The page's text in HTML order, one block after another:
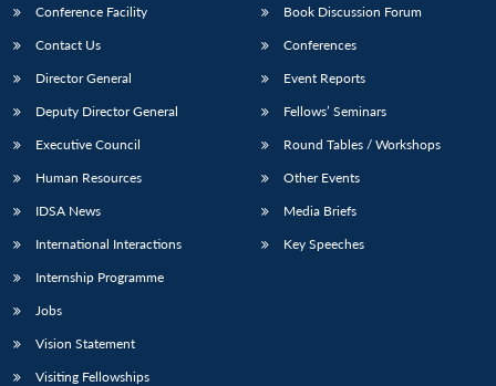
Conference Facility
Contact Us
Director General
Deputy Director General
Executive Council
Human Resources
IDSA News
International Interactions
Internship Programme
Jobs
Vision Statement
Visiting Fellowships
Book Discussion Forum
Conferences
Event Reports
Fellows’ Seminars
Round Tables / Workshops
Other Events
Media Briefs
Key Speeches